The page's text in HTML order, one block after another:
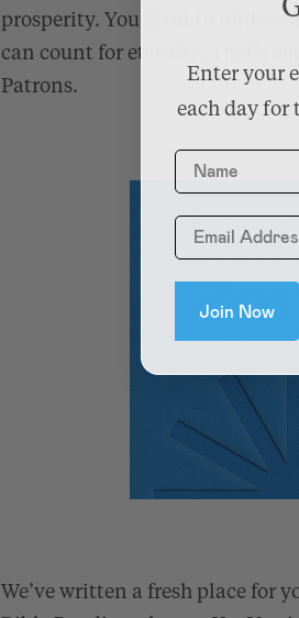
prosperity. You want to
can count for eternity. That’s
Patrons.
We’ve written a fresh place for
Enter your
each day for
Name
Join Now